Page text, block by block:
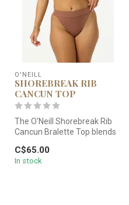
O'NEILL
SHOREBREAK RIB
CANCUN TOP
The O'Neill Shorebreak Rib
Cancun Bralette Top blends
C$65.00
In stock